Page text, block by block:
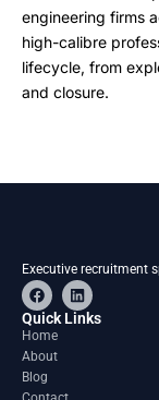
engineering firms
high-calibre
lifecycle, from
and closure.
Executive recruitment
F
a
c
e
o
o
k
L
i
n
Quick Links
Home
About
Blog